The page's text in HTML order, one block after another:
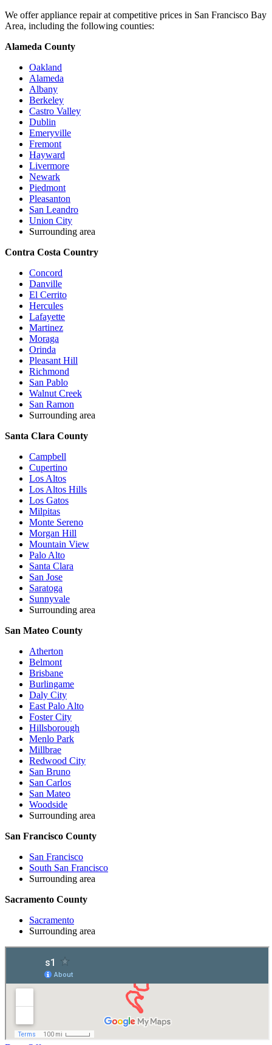
We offer appliance repair at competitive prices in San Francisco Bay
Area, including the following counties:
Alameda County
Oakland
Alameda
Albany
Berkeley
Castro Valley
Dublin
Emeryville
Fremont
Hayward
Livermore
Newark
Piedmont
Pleasanton
San Leandro
Union City
Surrounding area
Contra Costa Country
Concord
Danville
El Cerrito
Hercules
Lafayette
Martinez
Moraga
Orinda
Pleasant Hill
Richmond
San Pablo
Walnut Creek
San Ramon
Surrounding area
Santa Clara County
Campbell
Cupertino
Los Altos
Los Altos Hills
Los Gatos
Milpitas
Monte Sereno
Morgan Hill
Mountain View
Palo Alto
Santa Clara
San Jose
Saratoga
Sunnyvale
Surrounding area
San Mateo County
Atherton
Belmont
Brisbane
Burlingame
Daly City
East Palo Alto
Foster City
Hillsborough
Menlo Park
Millbrae
Redwood City
San Bruno
San Carlos
San Mateo
Woodside
Surrounding area
San Francisco County
San Francisco
South San Francisco
Surrounding area
Sacramento County
Sacramento
Surrounding area